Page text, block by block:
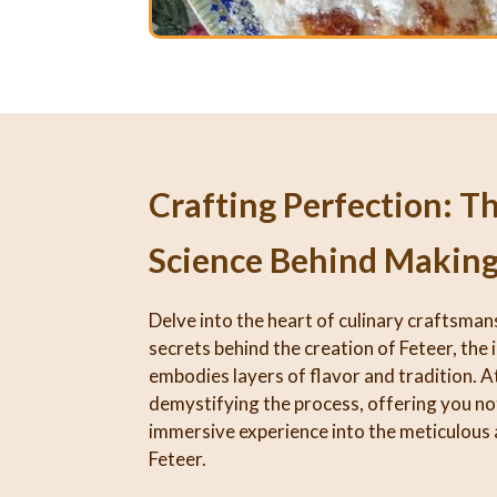
Crafting Perfection:
Science Behind
Delve into the heart of culinary
secrets behind the creation of Feteer, the
embodies layers of flavor and tradition.
demystifying the process, offering you
immersive experience into the
Feteer.